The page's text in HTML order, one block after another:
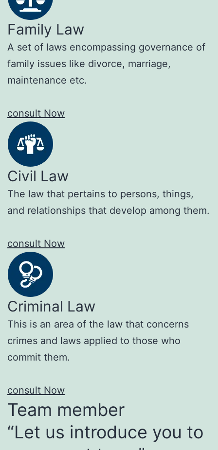
Family Law
A set of laws encompassing governance of
family issues like divorce, marriage,
maintenance etc.
consult Now
Civil Law
The law that pertains to persons, things,
and relationships that develop among them.
consult Now
Criminal Law
This is an area of the law that concerns
crimes and laws applied to those who
commit them.
consult Now
Team member
“Let us introduce you to